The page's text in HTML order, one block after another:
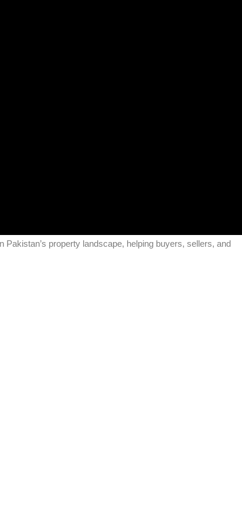
property landscape, helping buyers, sellers, and